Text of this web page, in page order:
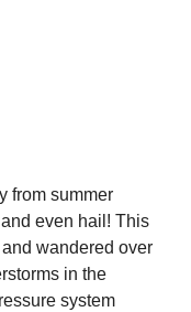
from summer
even hail! This
and wandered over
in the
system